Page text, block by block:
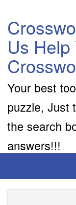
Us Help
Your best
puzzle, Just
the search
answers!!!